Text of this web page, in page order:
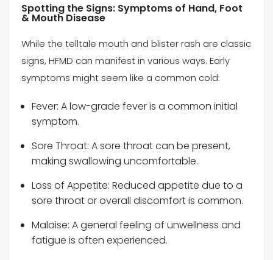
Spotting the Signs: Symptoms of Hand, Foot
& Mouth Disease
While the telltale mouth and blister rash are classic
signs, HFMD can manifest in various ways. Early
symptoms might seem like a common cold:
Fever: A low-grade fever is a common initial
symptom.
Sore Throat: A sore throat can be present,
making swallowing uncomfortable.
Loss of Appetite: Reduced appetite due to a
sore throat or overall discomfort is common.
Malaise: A general feeling of unwellness and
fatigue is often experienced.